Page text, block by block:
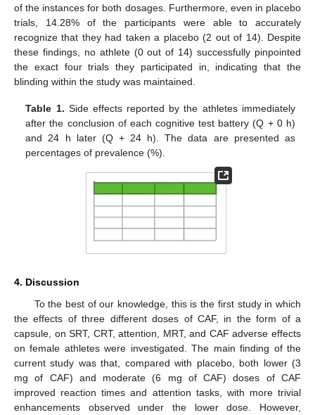
of the instances for both dosages. Furthermore, even in placebo
trials, 14.28% of the participants were able to accurately
recognize that they had taken a placebo (2 out of 14). Despite
these findings, no athlete (0 out of 14) successfully pinpointed
the exact four trials they participated in, indicating that the
blinding within the study was maintained.
Table 1. Side effects reported by the athletes immediately
after the conclusion of each cognitive test battery (Q + 0 h)
and 24 h later (Q + 24 h). The data are presented as
percentages of prevalence (%).
4. Discussion
To the best of our knowledge, this is the first study in which
the effects of three different doses of CAF, in the form of a
capsule, on SRT, CRT, attention, MRT, and CAF adverse effects
on female athletes were investigated. The main finding of the
current study was that, compared with placebo, both lower (3
mg of CAF) and moderate (6 mg of CAF) doses of CAF
improved reaction times and attention tasks, with more trivial
enhancements observed under the lower dose. However,